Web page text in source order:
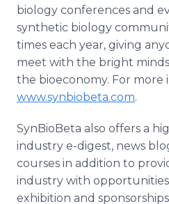
biology conferences and
synthetic biology
times each year, giving
meet with the bright
the bioeconomy. For more
www.synbiobeta.com.
SynBioBeta also offers a
industry e-digest, news
courses in addition to
industry with
exhibition and